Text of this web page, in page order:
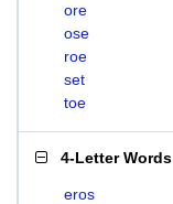
ore
ose
roe
set
toe
4-Letter Words
eros